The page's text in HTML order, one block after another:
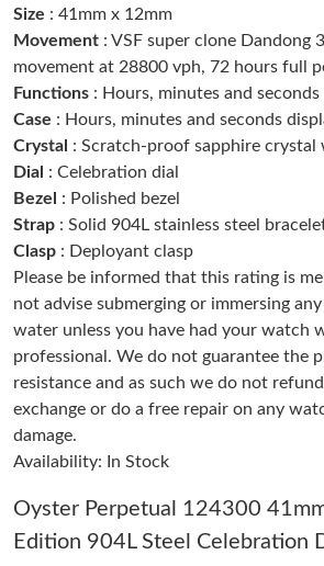
Just Sold: Grace from Austin on May 15,
Just Sold: Yara from Portland on Jul 07,
Just Sold: Diana from Phoenix on May 28,
Just Sold: Peter from Sydney on Jun 08,
Just Sold: Diana from Denver on Jul 20,
Just Sold: Charlie from Washington, D.C.
12:38 PM.
Just Sold: Yara from Berlin on Jun 25, 2026
Size : 41mm x 12mm
Movement : VSF super clone Dandong
movement at 28800 vph, 72 hours full
Functions : Hours, minutes and seconds
Case : Hours, minutes and seconds
Crystal : Scratch-proof sapphire crystal
Dial : Celebration dial
Bezel
: Polished bezel
Strap : Solid 904L stainless steel
Clasp : Deployant clasp
Please be informed that this rating is
not advise submerging or immersing
water unless you have had your watch
professional. We do not guarantee the
resistance and as such we do not
exchange or do a free repair on any
damage.
Availability: In Stock
Oyster Perpetual 124300
Edition 904L Steel Celebration